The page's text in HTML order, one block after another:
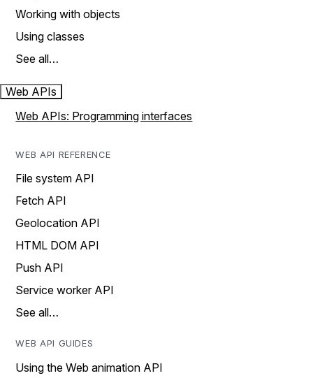
Working with objects
Using classes
See all…
Web APIs
Web APIs: Programming interfaces
WEB API REFERENCE
File system API
Fetch API
Geolocation API
HTML DOM API
Push API
Service worker API
See all…
WEB API GUIDES
Using the Web animation API